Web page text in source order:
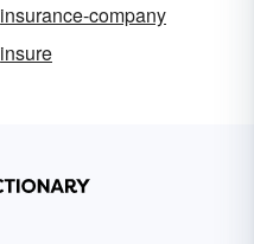
insurance-company
insure